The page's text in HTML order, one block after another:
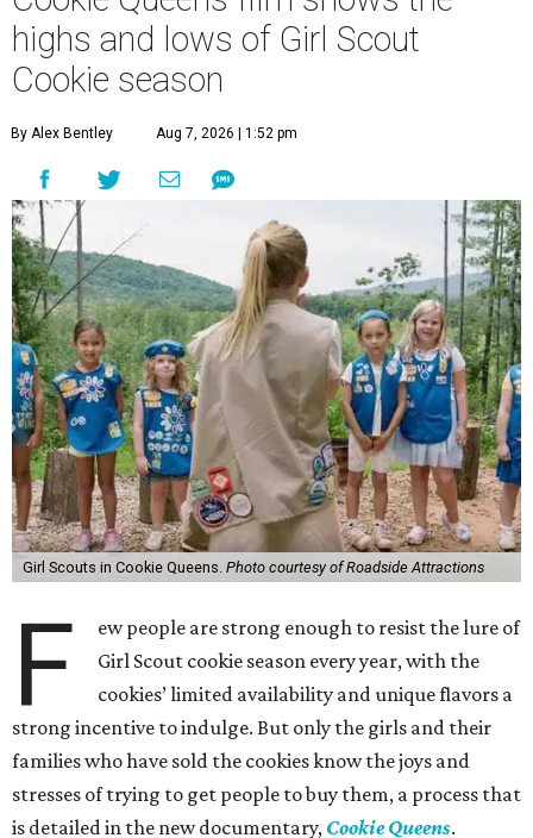
highs and lows of Girl Scout
Cookie season
By Alex Bentley Aug 7, 2026 | 1:52 pm
Girl Scouts in Cookie Queens. Photo courtesy of Roadside Attractions
F
ew people are strong enough to resist the lure of
Girl Scout cookie season every year, with the
cookies’ limited availability and unique flavors a
strong incentive to indulge. But only the girls and their
families who have sold the cookies know the joys and
stresses of trying to get people to buy them, a process that
is detailed in the new documentary, Cookie Queens.